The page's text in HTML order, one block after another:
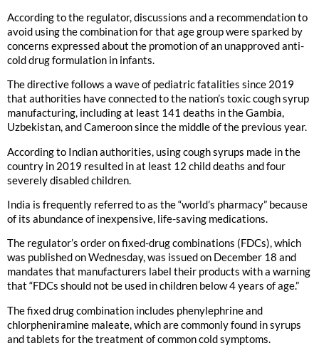
According to the regulator, discussions and a recommendation to
avoid using the combination for that age group were sparked by
concerns expressed about the promotion of an unapproved anti-
cold drug formulation in infants.
The directive follows a wave of pediatric fatalities since 2019
that authorities have connected to the nation’s toxic cough syrup
manufacturing, including at least 141 deaths in the Gambia,
Uzbekistan, and Cameroon since the middle of the previous year.
According to Indian authorities, using cough syrups made in the
country in 2019 resulted in at least 12 child deaths and four
severely disabled children.
India is frequently referred to as the “world’s pharmacy” because
of its abundance of inexpensive, life-saving medications.
The regulator’s order on fixed-drug combinations (FDCs), which
was published on Wednesday, was issued on December 18 and
mandates that manufacturers label their products with a warning
that “FDCs should not be used in children below 4 years of age.”
The fixed drug combination includes phenylephrine and
chlorpheniramine maleate, which are commonly found in syrups
and tablets for the treatment of common cold symptoms.